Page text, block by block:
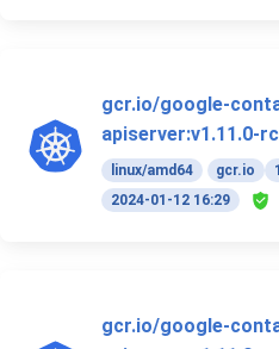
gcr.io/google-
apiserver:v1.11.0-
linux/amd64 gcr.io
2024-01-12 16:29
gcr.io/google-